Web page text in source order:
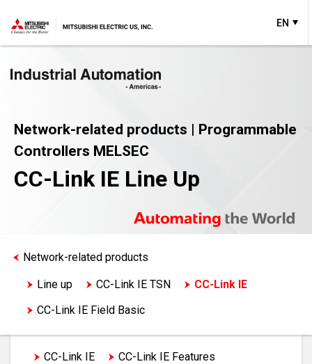
EN
Network-related products | Programmable
Controllers MELSEC
CC-Link IE Line Up
Network-related products
Line up CC-Link IE TSN
CC-Link IE
CC-Link IE Field Basic
CC-Link IE
CC-Link IE Features